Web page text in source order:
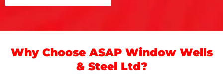
Why Choose ASAP Window Wells
& Steel Ltd?